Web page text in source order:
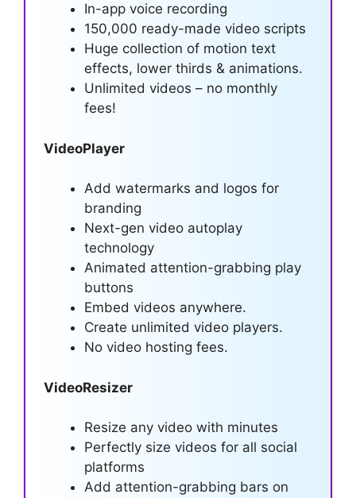
In-app voice recording
150,000 ready-made video scripts
Huge collection of motion text
effects, lower thirds & animations.
Unlimited videos – no monthly
fees!
VideoPlayer
Add watermarks and logos for
branding
Next-gen video autoplay
technology
Animated attention-grabbing play
buttons
Embed videos anywhere.
Create unlimited video players.
No video hosting fees.
VideoResizer
Resize any video with minutes
Perfectly size videos for all social
platforms
Add attention-grabbing bars on